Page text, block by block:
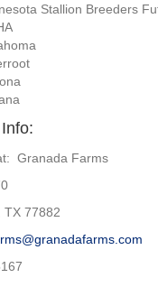
Stallion Breeders
Granada Farms
TX 77882